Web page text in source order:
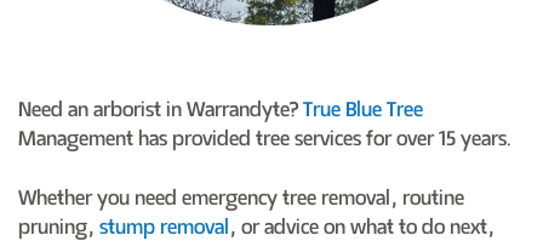
Need an arborist in Warrandyte?True Blue Tree
Management has provided tree services for over 15 years.
Whether you need emergency tree removal, routine
pruning, stump removal, or advice on what to do next,